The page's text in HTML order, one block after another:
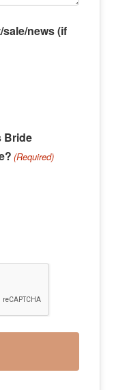
news (if
Bride
(Required)